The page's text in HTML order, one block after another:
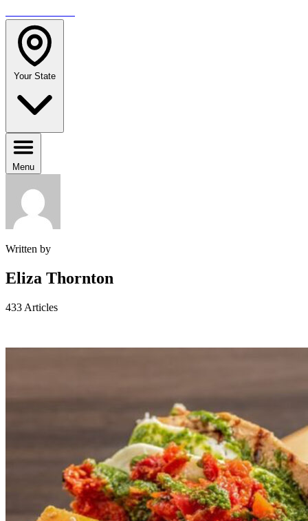
Your State
Menu
Written by
Eliza Thornton
433 Articles